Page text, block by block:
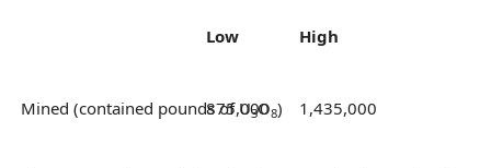
Low High
Mined (contained pounds of U3O8)
875,000 1,435,000